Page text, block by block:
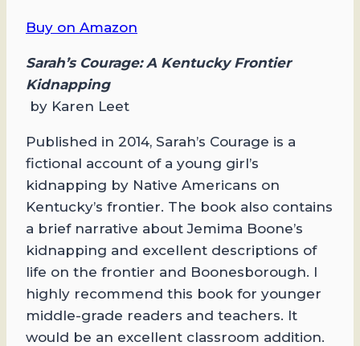
Buy on Amazon
Sarah’s Courage: A Kentucky Frontier
Kidnapping
by Karen Leet
Published in 2014, Sarah’s Courage is a
fictional account of a young girl’s
kidnapping by Native Americans on
Kentucky’s frontier. The book also contains
a brief narrative about Jemima Boone’s
kidnapping and excellent descriptions of
life on the frontier and Boonesborough. I
highly recommend this book for younger
middle-grade readers and teachers. It
would be an excellent classroom addition.